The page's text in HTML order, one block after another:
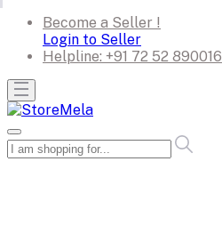
Become a Seller !
Login to Seller
Helpline: +91 72 52 890016